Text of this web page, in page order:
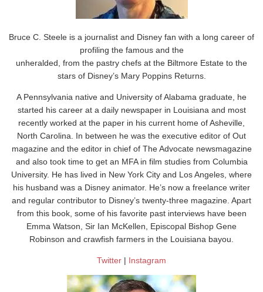
Bruce C. Steele is a journalist and Disney fan with a long career of
profiling the famous and the
unheralded, from the pastry chefs at the Biltmore Estate to the
stars of Disney’s Mary Poppins Returns.
A Pennsylvania native and University of Alabama graduate, he
started his career at a daily newspaper in Louisiana and most
recently worked at the paper in his current home of Asheville,
North Carolina. In between he was the executive editor of Out
magazine and the editor in chief of The Advocate newsmagazine
and also took time to get an MFA in film studies from Columbia
University. He has lived in New York City and Los Angeles, where
his husband was a Disney animator. He’s now a freelance writer
and regular contributor to Disney’s twenty-three magazine. Apart
from this book, some of his favorite past interviews have been
Emma Watson, Sir Ian McKellen, Episcopal Bishop Gene
Robinson and crawfish farmers in the Louisiana bayou.
Twitter | Instagram